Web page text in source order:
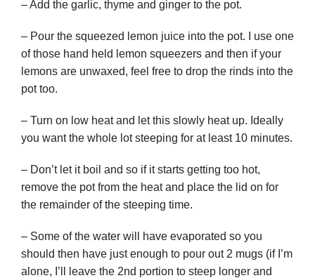
– Add the garlic, thyme and ginger to the pot.
– Pour the squeezed lemon juice into the pot. I use one
of those hand held lemon squeezers and then if your
lemons are unwaxed, feel free to drop the rinds into the
pot too.
– Turn on low heat and let this slowly heat up. Ideally
you want the whole lot steeping for at least 10 minutes.
– Don’t let it boil and so if it starts getting too hot,
remove the pot from the heat and place the lid on for
the remainder of the steeping time.
– Some of the water will have evaporated so you
should then have just enough to pour out 2 mugs (if I’m
alone, I’ll leave the 2nd portion to steep longer and